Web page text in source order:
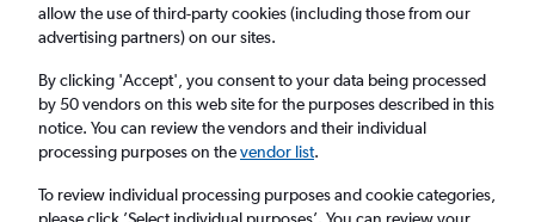
Cheap flights from Newcastle upon Tyne to
Calabria
Return 1 adult, Economy, 0 bags
allow the use of third-party cookies (including those from our
advertising partners) on our sites.
By clicking 'Accept', you consent to your data being processed
by 50 vendors on this web site for the purposes described in this
notice. You can review the vendors and their individual
processing purposes on thevendor list.
To review individual processing purposes and cookie categories,